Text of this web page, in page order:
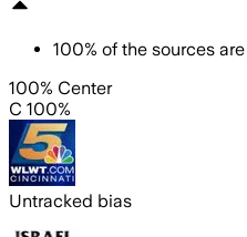
100% of the sources are
100% Center
C 100%
Untracked bias